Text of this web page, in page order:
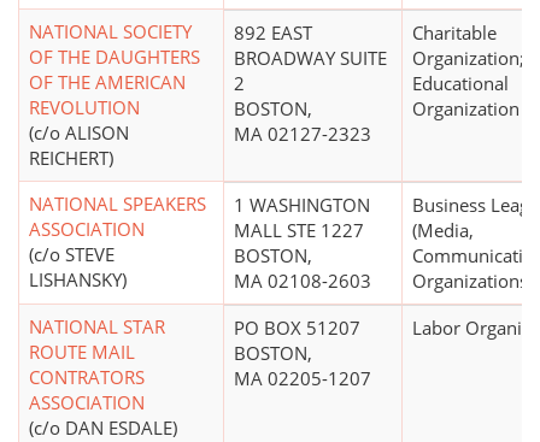
NATIONAL SOCIETY
OF THE DAUGHTERS
OF THE AMERICAN
REVOLUTION
(c/o ALISON
REICHERT)
892 EAST
BROADWAY SUITE
2
BOSTON,
MA 02127-2323
Charitable
Organization;
Educational
Organization
NATIONAL SPEAKERS
ASSOCIATION
(c/o STEVE
LISHANSKY)
1 WASHINGTON
MALL STE 1227
BOSTON,
MA 02108-2603
Business
(Media,
Organizations)
NATIONAL STAR
ROUTE MAIL
CONTRATORS
ASSOCIATION
(c/o DAN ESDALE)
PO BOX 51207
BOSTON,
MA 02205-1207
Labor